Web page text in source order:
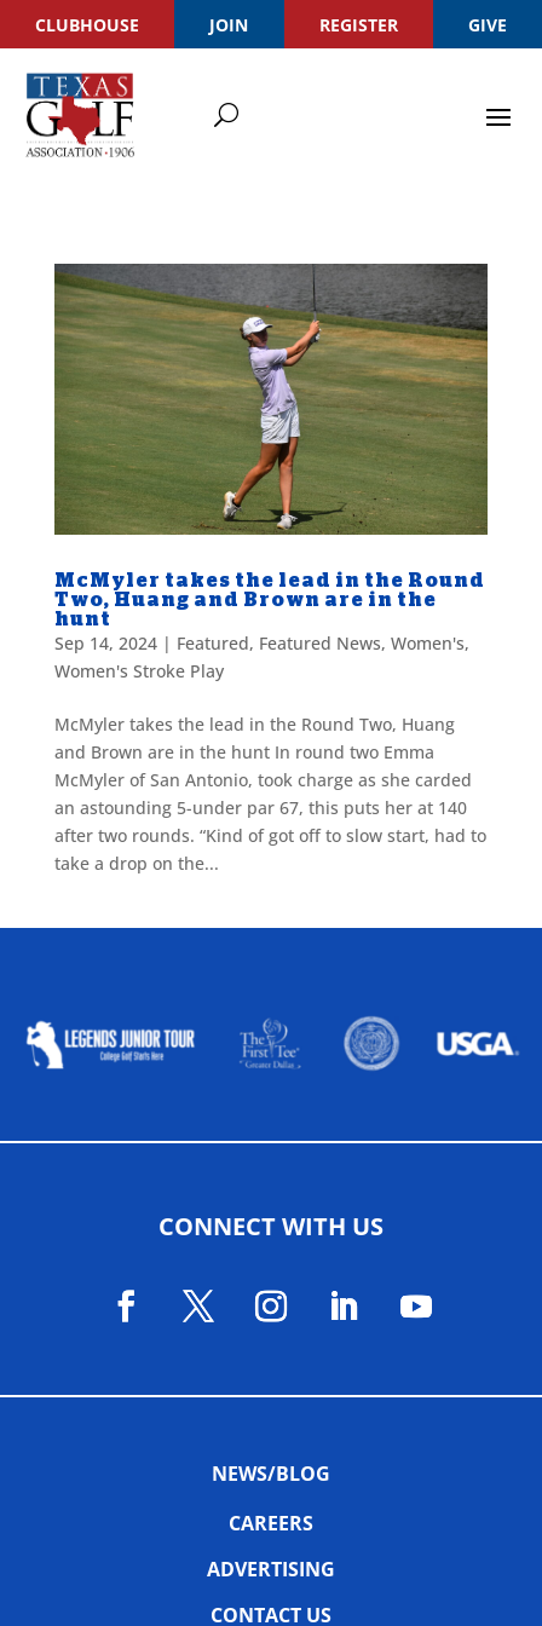
CLUBHOUSE JOIN REGISTER GIVE
McMyler takes the lead in the Round
Two, Huang and Brown are in the
hunt
Sep 14, 2024| Featured, Featured News, Women's,
Women's Stroke Play
McMyler takes the lead in the Round Two, Huang
and Brown are in the hunt In round two Emma
McMyler of San Antonio, took charge as she carded
an astounding 5-under par 67, this puts her at 140
after two rounds. “Kind of got off to slow start, had to
take a drop on the...
CONNECT WITH US
NEWS/BLOG
CAREERS
ADVERTISING
CONTACT US